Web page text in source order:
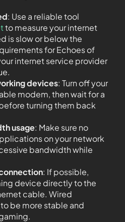
: Use a reliable tool
to measure your internet
is slow or below the
for Echoes of
internet service provider
devices: Turn off your
modem, then wait for a
turning them back
usage: Make sure no
on your network
bandwidth while
: If possible,
device directly to the
cable. Wired
be more stable and